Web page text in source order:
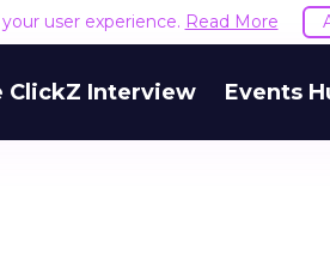
user experience. Read More
ClickZ Interview Events